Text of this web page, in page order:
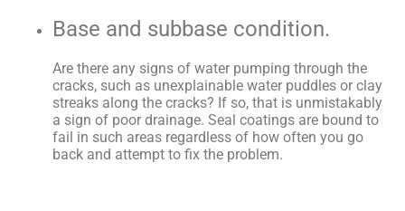
Base and subbase condition.
Are there any signs of water pumping through the
cracks, such as unexplainable water puddles or clay
streaks along the cracks? If so, that is unmistakably
a sign of poor drainage. Seal coatings are bound to
fail in such areas regardless of how often you go
back and attempt to fix the problem.